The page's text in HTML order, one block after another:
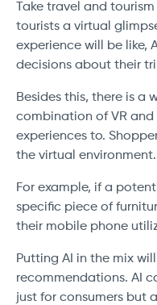
Take travel and
tourists a virtual
experience will be like,
decisions about their
Besides this, there is a
combination of VR and
experiences to.
the virtual environment.
For example, if a
specific piece of
their mobile phone
Putting AI in the mix
recommendations. AI
just for consumers but